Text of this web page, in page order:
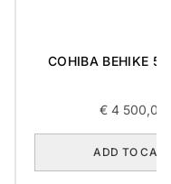
COHIBA BEHIKE
€ 4 500,00
ADD TO